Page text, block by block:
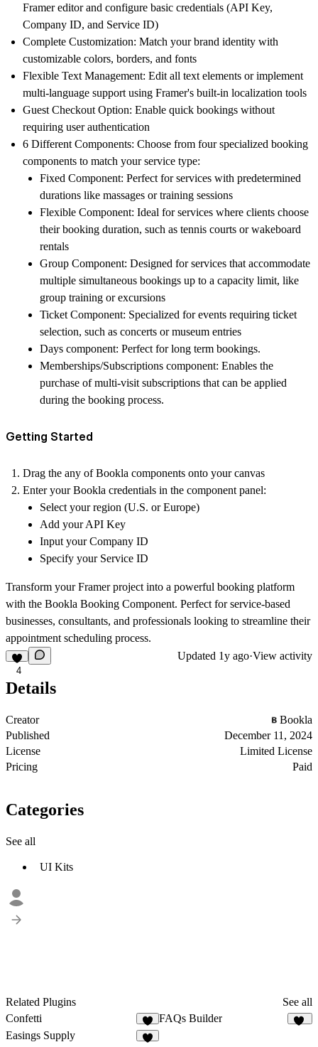
Framer editor and configure basic credentials (API Key,
Company ID, and Service ID)
Complete Customization: Match your brand identity with
customizable colors, borders, and fonts
Flexible Text Management: Edit all text elements or implement
multi-language support using Framer's built-in localization tools
Guest Checkout Option: Enable quick bookings without
requiring user authentication
6 Different Components: Choose from four specialized booking
components to match your service type:
Fixed Component: Perfect for services with predetermined
durations like massages or training sessions
Flexible Component: Ideal for services where clients choose
their booking duration, such as tennis courts or wakeboard
rentals
Group Component: Designed for services that accommodate
multiple simultaneous bookings up to a capacity limit, like
group training or excursions
Ticket Component: Specialized for events requiring ticket
selection, such as concerts or museum entries
Days component: Perfect for long term bookings.
Memberships/Subscriptions component: Enables the
purchase of multi-visit subscriptions that can be applied
during the booking process.
Getting Started
Drag the any of Bookla components onto your canvas
Enter your Bookla credentials in the component panel:
Select your region (U.S. or Europe)
Add your API Key
Input your Company ID
Specify your Service ID
Transform your Framer project into a powerful booking platform
with the Bookla Booking Component. Perfect for service-based
businesses, consultants, and professionals looking to streamline their
appointment scheduling process.
4
Updated 1y ago·View activity
Details
Creator
Bookla
Published
December 11, 2024
License
Limited License
Pricing
Paid
Categories
See all
UI Kits
Related Plugins
See all
Confetti
5
FAQs Builder
Easings Supply